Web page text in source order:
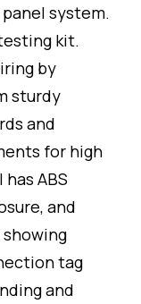
system.
kit.
by
sturdy
and
for high
ABS
and
tag
and